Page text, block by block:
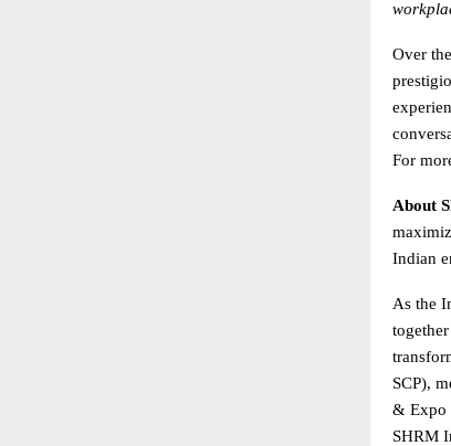
Over
For
About
Indian
As the
SCP),
& Expo
SHRM